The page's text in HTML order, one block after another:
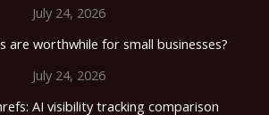
July 24, 2026
are worthwhile for small businesses?
July 24, 2026
AI visibility tracking comparison